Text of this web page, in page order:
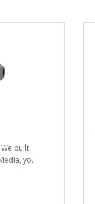
built
yo..